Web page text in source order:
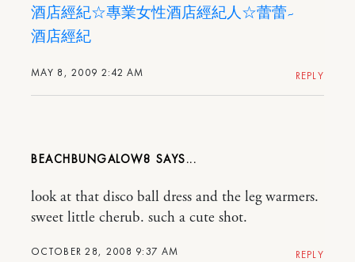
MAY 8, 2009 2:42 AM
酒店經紀☆專業女性酒店經紀人☆蕾蕾~
酒店經紀
REPLY
BEACHBUNGALOW8
OCTOBER 28, 2008 9:37 AM
look at that disco ball dress and the leg warmers.
sweet little cherub. such a cute shot.
REPLY